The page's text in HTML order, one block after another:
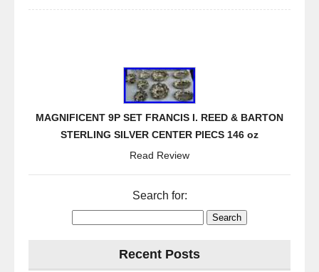
MAGNIFICENT 9P SET FRANCIS I. REED & BARTON
STERLING SILVER CENTER PIECS 146 oz
Read Review
Search for:
Recent Posts